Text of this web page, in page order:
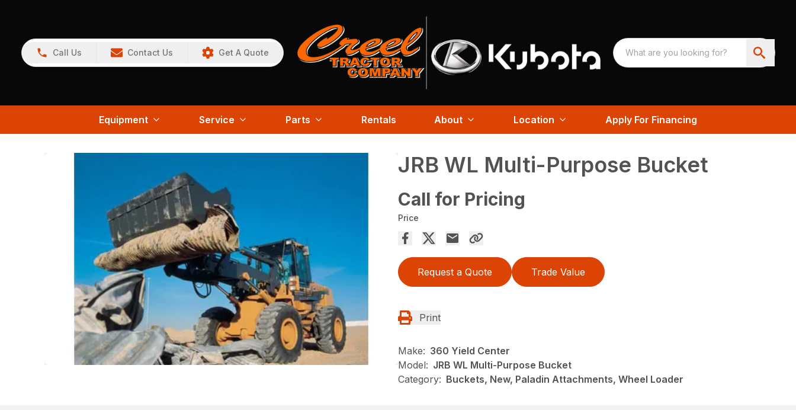
Call Us Contact Us Get A Quote
Equipment Service Parts Rentals About Location Apply For Financing
JRB WL Multi-Purpose Bucket
Call for Pricing
Price
Request a Quote Trade Value
Print
Make: 360 Yield Center
Model: JRB WL Multi-Purpose Bucket
Category: Buckets, New, Paladin Attachments, Wheel Loader